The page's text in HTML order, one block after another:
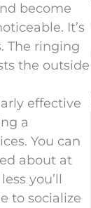
become
It’s
The ringing
the outside
effective
a
You can
about at
you’ll
to socialize